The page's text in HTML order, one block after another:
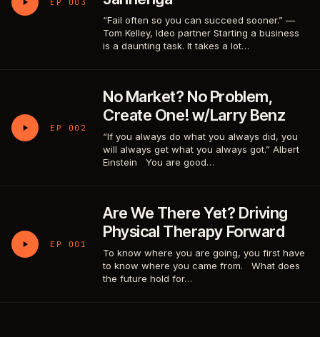
EP 003
“Fail often so you can succeed sooner.” —
Tom Kelley, Ideo partner Starting a business
is a daunting task. It takes a lot…
EP 002
No Market? No Problem,
Create One! w/Larry Benz
“If you always do what you always did, you
will always get what you always got.” Albert
Einstein You are good…
EP 001
Are We There Yet? Driving
Physical Therapy Forward
To know where you are going, you first have
to know where you came from. What does
the future hold for…